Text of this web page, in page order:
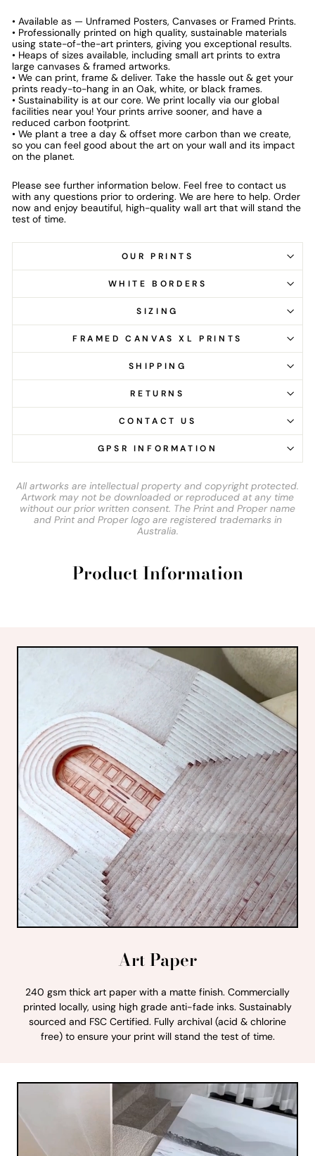
• Available as — Unframed Posters, Canvases or Framed Prints.
• Professionally printed on high quality, sustainable materials
using state-of-the-art printers, giving you exceptional results.
• Heaps of sizes available, including small art prints to extra
large canvases & framed artworks.
• We can print, frame & deliver. Take the hassle out & get your
prints ready-to-hang in an Oak, white, or black frames.
• Sustainability is at our core. We print locally via our global
facilities near you! Your prints arrive sooner, and have a
reduced carbon footprint.
• We plant a tree a day & offset more carbon than we create,
so you can feel good about the art on your wall and its impact
on the planet.
Please see further information below. Feel free to contact us
with any questions prior to ordering. We are here to help. Order
now and enjoy beautiful, high-quality wall art that will stand the
test of time.
OUR PRINTS
WHITE BORDERS
SIZING
FRAMED CANVAS XL PRINTS
SHIPPING
RETURNS
CONTACT US
GPSR INFORMATION
All artworks are intellectual property and copyright protected.
Artwork may not be downloaded or reproduced at any time
without our prior written consent. The Print and Proper name
and Print and Proper logo are registered trademarks in
Australia.
Product Information
Art Paper
240 gsm thick art paper with a matte finish. Commercially
printed locally, using high grade anti-fade inks. Sustainably
sourced and FSC Certified. Fully archival (acid & chlorine
free) to ensure your print will stand the test of time.